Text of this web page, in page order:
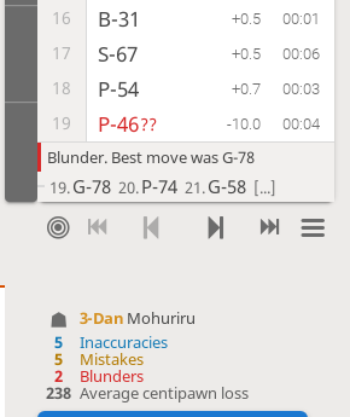
16 B-31 +0.5 00:01
17 S-67 +0.5 00:06
18 P-54 +0.7 00:03
19 P-46?? -10.0 00:04
Blunder. Best move was G-78
19.G-78 20.P-74 21.G-58 [...]
20 P-74 ?? 00:12
21 G-78
22 G-52
23 G-58 +0.3
3-Dan Mohuriru
5
Inaccuracies
5
Mistakes
2
Blunders
238 Average centipawn loss